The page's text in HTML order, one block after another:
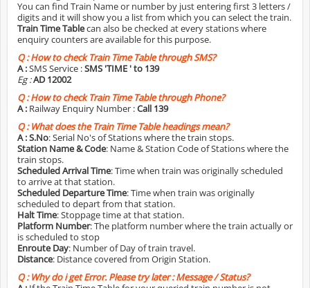
You can find Train Name or number by just entering first 3 letters /
digits and it will show you a list from which you can select the train.
Train Time Tablecan also be checked at every stations where
enquiry counters are available for this purpose.
Q :How to check Train Time Table through SMS?
A :SMS Service :SMS 'TIME ' to 139
Eg :AD 12002
Q :How to check Train Time Table through Phone?
A : Railway Enquiry Number :Call 139
Q :What does the Train Time Table headings mean?
A :S.No: Serial No's of Stations where the train stops.
Station Name & Code: Name & Station Code of Stations where the
train stops.
Scheduled Arrival Time: Time when train was originally scheduled
to arrive at that station.
Scheduled Departure Time: Time when train was originally
scheduled to depart from that station.
Halt Time: Stoppage time at that station.
Platform Number: The platform number where the train actually or
is scheduled to stop
Enroute Day: Number of Day of train travel.
Distance: Distance covered from Origin Station.
Q :Why do i get Error. Please try later : Message / Status?